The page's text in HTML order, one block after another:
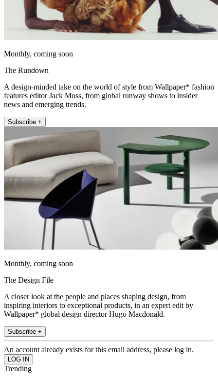
Monthly, coming soon
The Rundown
A design-minded take on the world of style from Wallpaper* fashion
features editor Jack Moss, from global runway shows to insider
news and emerging trends.
Subscribe +
Monthly, coming soon
The Design File
A closer look at the people and places shaping design, from
inspiring interiors to exceptional products, in an expert edit by
Wallpaper* global design director Hugo Macdonald.
Subscribe +
An account already exists for this email address, please log in.
Trending